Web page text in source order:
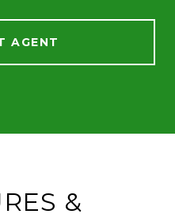
AGENT
&